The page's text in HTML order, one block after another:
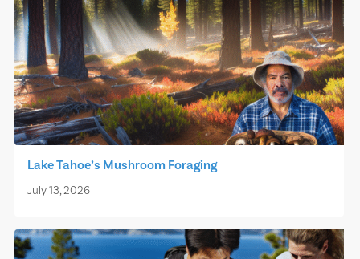
Lake Tahoe’s Mushroom Foraging
July 13, 2026